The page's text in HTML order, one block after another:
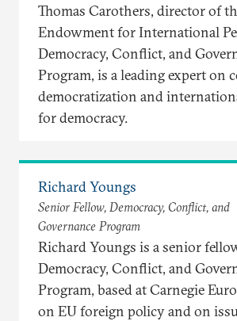
Thomas Carothers, director of
Endowment for International
Democracy, Conflict, and
Program, is a leading expert on
democratization and
for democracy.
Richard Youngs
Senior Fellow, Democracy, Conflict, and
Governance Program
Richard Youngs is a senior
Democracy, Conflict, and
Program, based at Carnegie
on EU foreign policy and on